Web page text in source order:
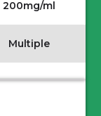
200mg/ml
Multiple